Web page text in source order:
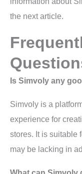
the next article.
Is Simvoly any
Simvoly is a
experience for
stores. It is suitable
may be lacking in